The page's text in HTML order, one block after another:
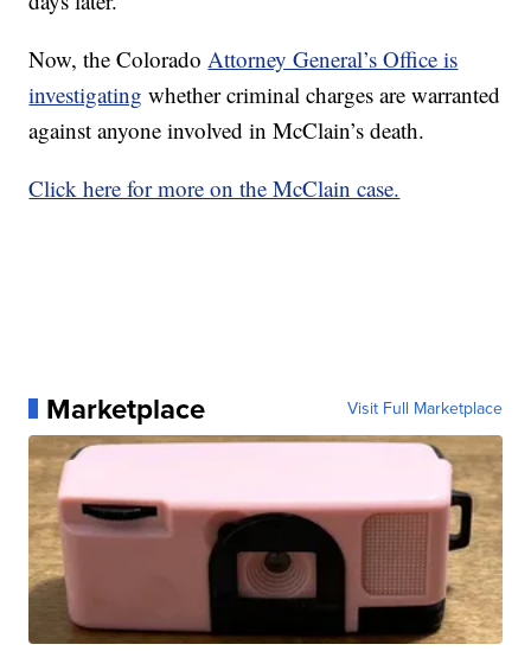
Now, the Colorado Attorney General’s Office is
investigating whether criminal charges are warranted
against anyone involved in McClain’s death.
Click here for more on the McClain case.
Marketplace Visit Full Marketplace